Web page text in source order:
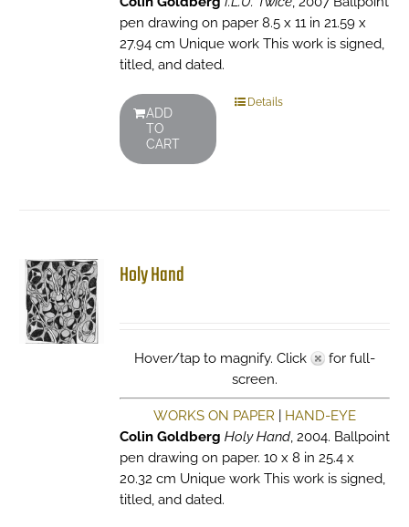
pen drawing on paper 8.5 x 11 in 21.59 x
27.94 cm Unique work This work is signed,
titled, and dated.
ADD
TO
CART
Details
Holy Hand
Hover/tap to magnify. Click
for full-
screen.
WORKS ON PAPER
HAND-EYE
Colin Goldberg Holy Hand, 2004. Ballpoint
pen drawing on paper. 10 x 8 in 25.4 x
20.32 cm Unique work This work is signed,
titled, and dated.